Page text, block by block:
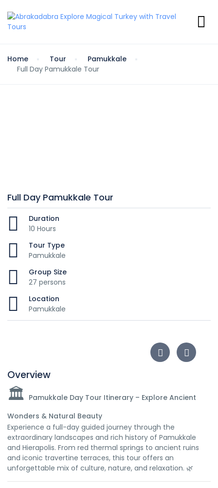
Home Tour
Pamukkale
Full Day Pamukkale Tour
Full Day Pamukkale Tour
Duration
10 Hours
Tour Type
Pamukkale
Group Size
27 persons
Location
Pamukkale
Overview
🏛️ Pamukkale Day Tour Itinerary – Explore Ancient
Wonders & Natural Beauty
Experience a full-day guided journey through the
extraordinary landscapes and rich history of Pamukkale
and Hierapolis. From red thermal springs to ancient ruins
and iconic travertine terraces, this tour offers an
unforgettable mix of culture, nature, and relaxation. 🌿